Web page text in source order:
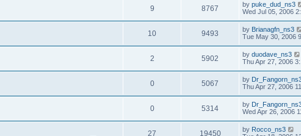
9 8767 by puke_dud_ns3
Wed Jul 05, 2006
10 9493 by Brianagfn_ns3
Tue May 30, 2006
2 5902 by duodave_ns3
Thu Apr 27, 2006
0 5067 by
Thu Apr 27, 2006
0 5314 by
Wed Apr 26, 2006
27 19450 by Rocco_ns3